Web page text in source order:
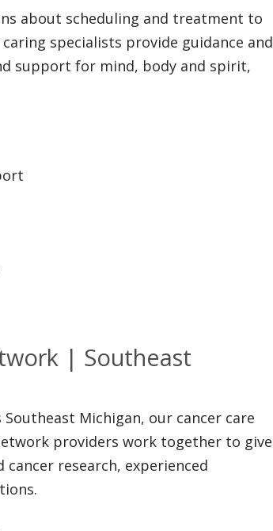
about scheduling and treatment to
specialists provide guidance and
support for mind, body and spirit,
| Southeast
Michigan, our cancer care
providers work together to give
research, experienced